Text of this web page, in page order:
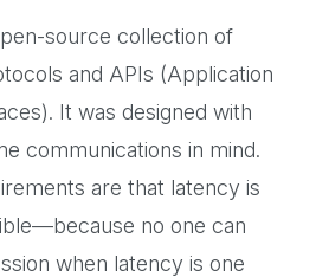
source collection of
and APIs (Application
It was designed with
communications in mind.
are that latency is
no one can
when latency is one